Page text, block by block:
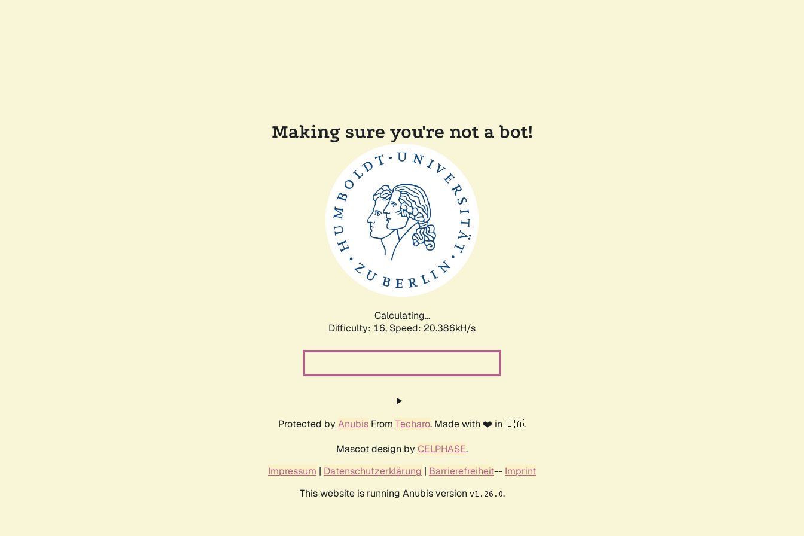
Making sure you're not a bot!
Calculating...
Difficulty: 16, Speed: 21.004kH/s
Protected by Anubis From Techaro. Made with ❤️ in 🇨🇦.
Mascot design by CELPHASE.
Impressum | Datenschutzerklärung | Barrierefreiheit-- Imprint
This website is running Anubis version v1.26.0.